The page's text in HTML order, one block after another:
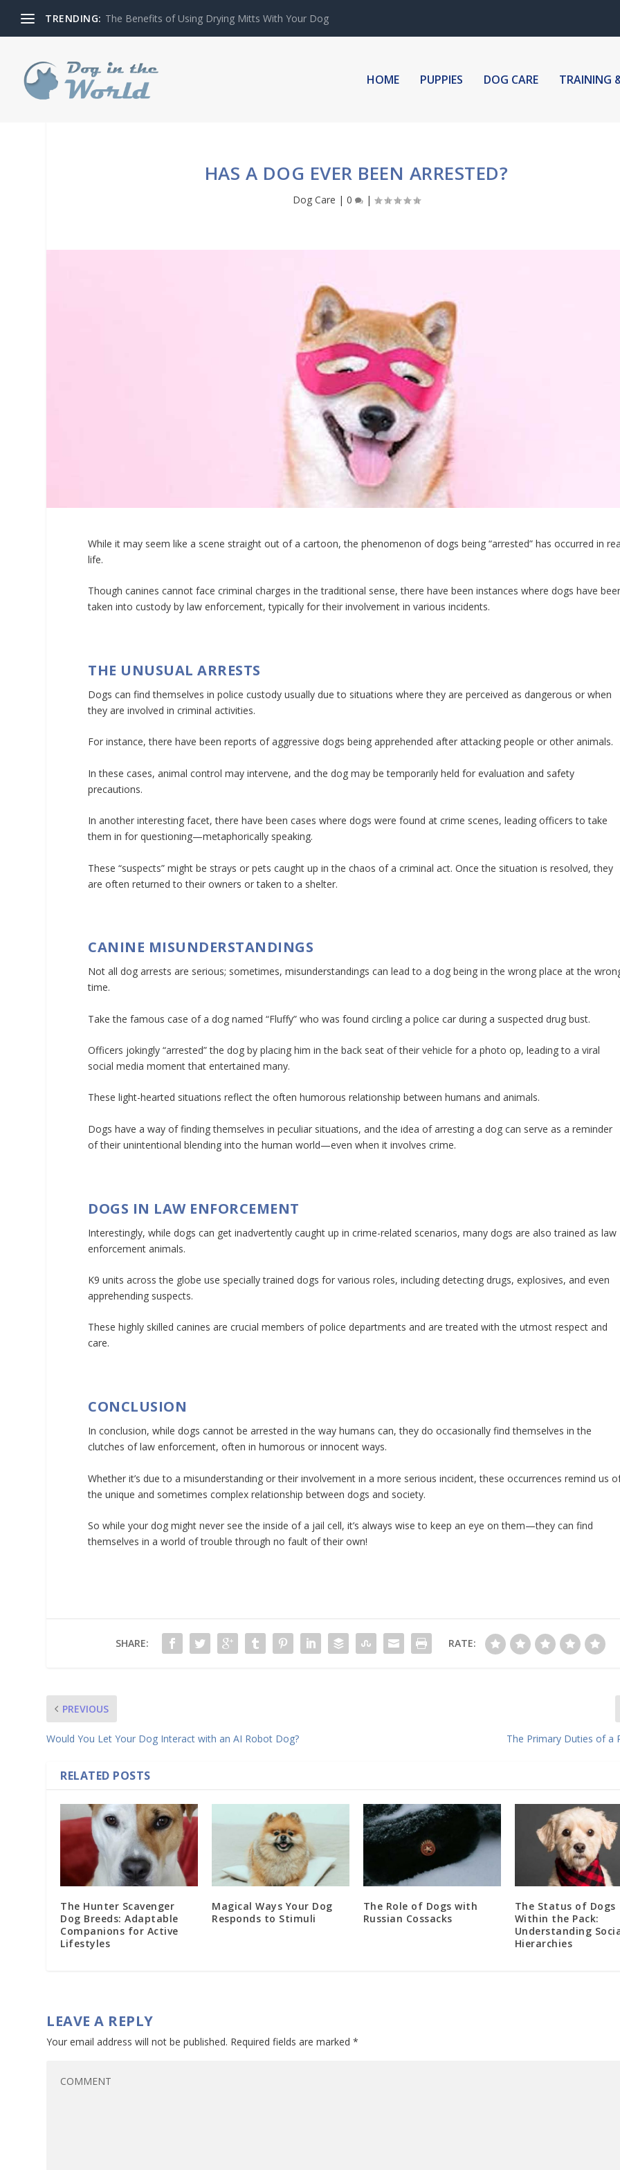
TRENDING: The Benefits of Using Drying Mitts With Your Dog
HOME PUPPIES DOG CARE TRAINING
HAS A DOG EVER BEEN ARRESTED?
Dog Care | 0 |
While it may seem like a scene straight out of a cartoon, the phenomenon of dogs being “arrested” has occurred in
life.
Though canines cannot face criminal charges in the traditional sense, there have been instances where dogs have
taken into custody by law enforcement, typically for their involvement in various incidents.
THE UNUSUAL ARRESTS
Dogs can find themselves in police custody usually due to situations where they are perceived as dangerous or when
they are involved in criminal activities.
For instance, there have been reports of aggressive dogs being apprehended after attacking people or other animals.
In these cases, animal control may intervene, and the dog may be temporarily held for evaluation and safety
precautions.
In another interesting facet, there have been cases where dogs were found at crime scenes, leading officers to take
them in for questioning—metaphorically speaking.
These “suspects” might be strays or pets caught up in the chaos of a criminal act. Once the situation is resolved, they
are often returned to their owners or taken to a shelter.
CANINE MISUNDERSTANDINGS
Not all dog arrests are serious; sometimes, misunderstandings can lead to a dog being in the wrong place at the
time.
Take the famous case of a dog named “Fluffy” who was found circling a police car during a suspected drug bust.
Officers jokingly “arrested” the dog by placing him in the back seat of their vehicle for a photo op, leading to a viral
social media moment that entertained many.
These light-hearted situations reflect the often humorous relationship between humans and animals.
Dogs have a way of finding themselves in peculiar situations, and the idea of arresting a dog can serve as a reminder
of their unintentional blending into the human world—even when it involves crime.
DOGS IN LAW ENFORCEMENT
Interestingly, while dogs can get inadvertently caught up in crime-related scenarios, many dogs are also trained as law
enforcement animals.
K9 units across the globe use specially trained dogs for various roles, including detecting drugs, explosives, and even
apprehending suspects.
These highly skilled canines are crucial members of police departments and are treated with the utmost respect and
care.
CONCLUSION
In conclusion, while dogs cannot be arrested in the way humans can, they do occasionally find themselves in the
clutches of law enforcement, often in humorous or innocent ways.
Whether it’s due to a misunderstanding or their involvement in a more serious incident, these occurrences remind us
the unique and sometimes complex relationship between dogs and society.
So while your dog might never see the inside of a jail cell, it’s always wise to keep an eye on them—they can find
themselves in a world of trouble through no fault of their own!
SHARE: RATE:
PREVIOUS
Would You Let Your Dog Interact with an AI Robot Dog? The Primary Duties of a
RELATED POSTS
The Hunter Scavenger
Dog Breeds: Adaptable
Companions for Active
Lifestyles
Magical Ways Your Dog
Responds to Stimuli
The Role of Dogs with
Russian Cossacks
The Status of Dogs
Within the Pack:
Understanding
Hierarchies
LEAVE A REPLY
Your email address will not be published. Required fields are marked*